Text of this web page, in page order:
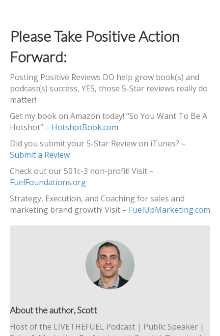
Please Take Positive Action
Forward:
Posting Positive Reviews DO help grow book(s) and
podcast(s) success, YES, those 5-Star reviews really do
matter!
Get my book on Amazon today! “So You Want To Be A
Hotshot” – HotshotBook.com
Did you submit your 5-Star Review on iTunes? –
Submit a Review
Check out our 501c-3 non-profit! Visit –
FuelFoundations.org
Strategy, Execution, and Coaching for sales and
marketing brand growth! Visit – FuelUpMarketing.com
About the author, Scott
Host of the LIVETHEFUEL Podcast | Public Speaker |